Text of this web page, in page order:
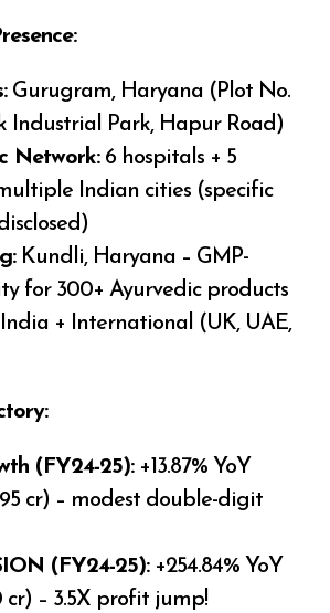
Gurugram, Haryana (Plot No.
Industrial Park, Hapur Road)
Network:6 hospitals + 5
Indian cities (specific
Kundli, Haryana – GMP-
for 300+ Ayurvedic products
+ International (UK, UAE,
(FY24-25):+13.87% YoY
cr) – modest double-digit
(FY24-25):+254.84% YoY
cr) – 3.5X profit jump!